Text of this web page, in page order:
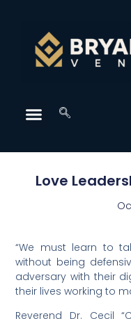
Love
“We must learn to
without being
adversary with their
their lives working to
Reverend Dr. Cecil